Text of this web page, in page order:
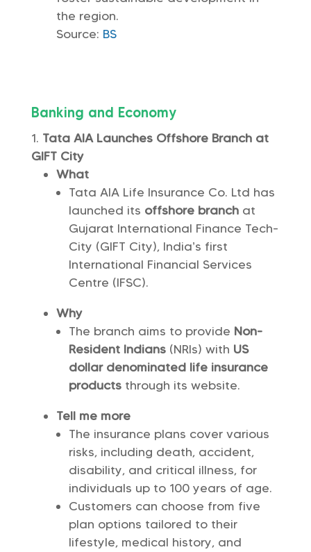
the region.
Source: BS
Banking and Economy
Tata AIA Launches Offshore Branch at
GIFT City
What
Tata AIA Life Insurance Co. Ltd has
launched its offshore branchat
Gujarat International Finance Tech-
City (GIFT City), India’s first
International Financial Services
Centre (IFSC).
Why
The branch aims to provide Non-
Resident Indians (NRIs) with US
dollar denominated life insurance
productsthrough its website.
Tell me more
The insurance plans cover various
risks, including death, accident,
disability, and critical illness, for
individuals up to 100 years of age.
Customers can choose from five
plan options tailored to their
lifestyle, medical history, and